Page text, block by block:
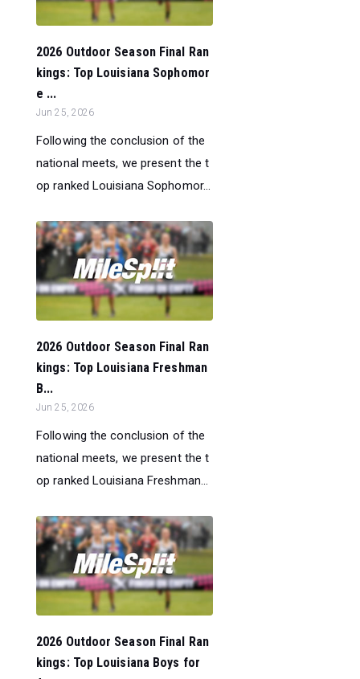
2026 Outdoor Season Final Ran
kings: Top Louisiana Sophomor
e ...
Jun 25, 2026
Following the conclusion of the
national meets, we present the t
op ranked Louisiana Sophomor...
2026 Outdoor Season Final Ran
kings: Top Louisiana Freshman
B...
Jun 25, 2026
Following the conclusion of the
national meets, we present the t
op ranked Louisiana Freshman...
2026 Outdoor Season Final Ran
kings: Top Louisiana Boys for